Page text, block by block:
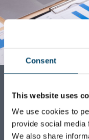
Consent
This website uses
We use cookies to
provide social media
We also share
Green growth
recycling